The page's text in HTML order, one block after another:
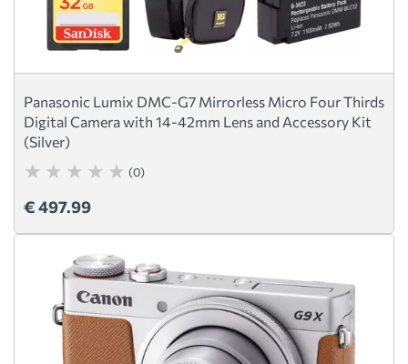
Panasonic Lumix DMC-G7 Mirrorless Micro Four Thirds
Digital Camera with 14-42mm Lens and Accessory Kit
(Silver)
(0)
€ 497.99